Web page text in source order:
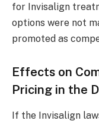
for Invisalign
options were not
promoted as
Effects on
Pricing in the
If the Invisalign